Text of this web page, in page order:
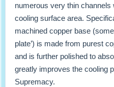
numerous very thin
cooling surface area.
machined copper base
plate’) is made from purest
and is further polished to
greatly improves the cooling
Supremacy.